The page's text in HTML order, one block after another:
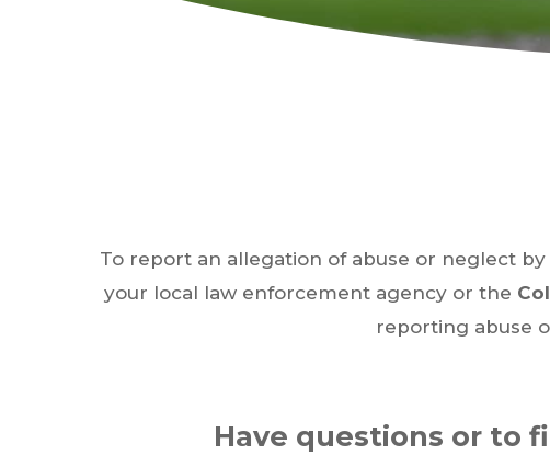
To report an allegation of abuse or neglect
your local law enforcement agency or the
reporting abuse
Have questions or to